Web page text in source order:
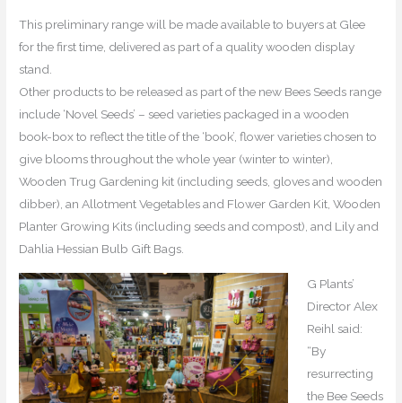
This preliminary range will be made available to buyers at Glee
for the first time, delivered as part of a quality wooden display
stand.
Other products to be released as part of the new Bees Seeds range
include ‘Novel Seeds’ – seed varieties packaged in a wooden
book-box to reflect the title of the ‘book’, flower varieties chosen to
give blooms throughout the whole year (winter to winter),
Wooden Trug Gardening kit (including seeds, gloves and wooden
dibber), an Allotment Vegetables and Flower Garden Kit, Wooden
Planter Growing Kits (including seeds and compost), and Lily and
Dahlia Hessian Bulb Gift Bags.
G Plants’
Director Alex
Reihl said:
“By
resurrecting
the Bee Seeds